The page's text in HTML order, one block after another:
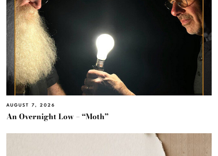
AUGUST 7, 2026
An Overnight Low – “Moth”